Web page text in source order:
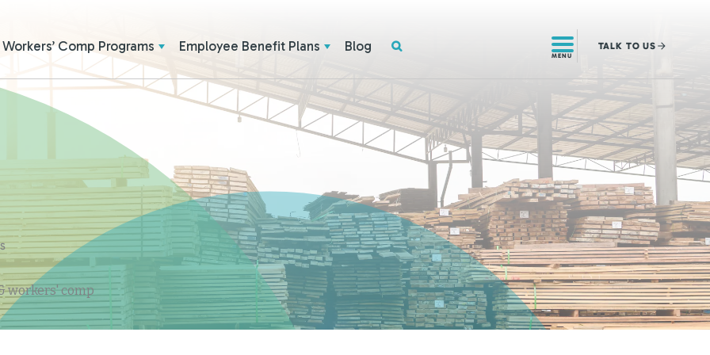
Workers’ Comp Programs Employee Benefit Plans Blog
MENU
TALK TO US
workers' comp